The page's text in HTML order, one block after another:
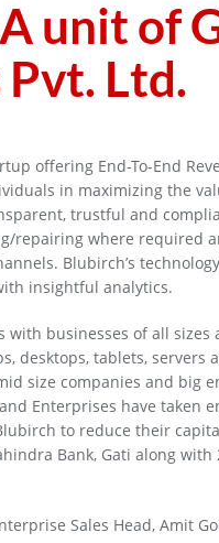
unit of
Ltd.
offering End-To-End
in maximizing the
trustful and
repairing where required
Blubirch’s
insightful analytics.
with businesses of all
desktops, tablets,
size companies and big
Enterprises have taken
to reduce their
Bank, Gati along
Sales Head, Amit